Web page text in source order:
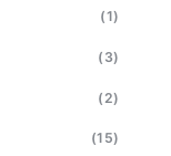
(1)
(3)
(2)
(15)